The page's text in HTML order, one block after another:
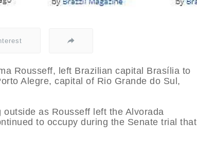
Rousseff, left Brazilian capital Brasília to
Alegre, capital of Rio Grande do Sul,
as Rousseff left the Alvorada
to occupy during the Senate trial that